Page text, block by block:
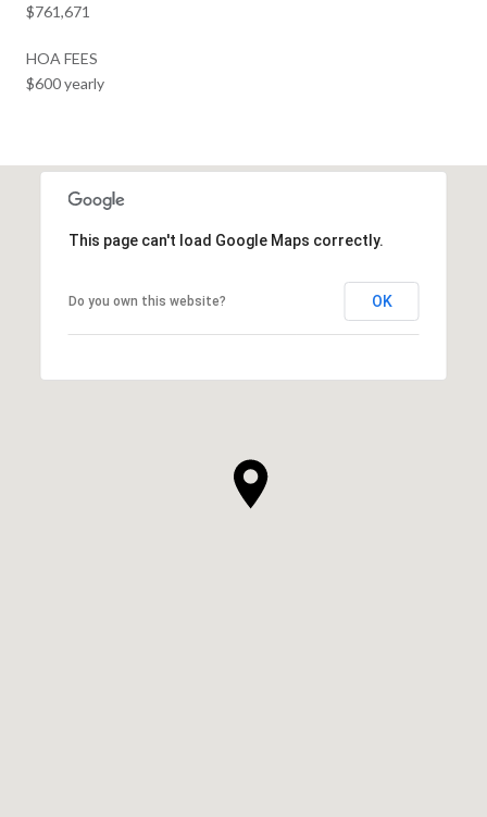
$761,671
HOA FEES
$600 yearly
This page can't load Google Maps correctly.
Do you own this website? OK